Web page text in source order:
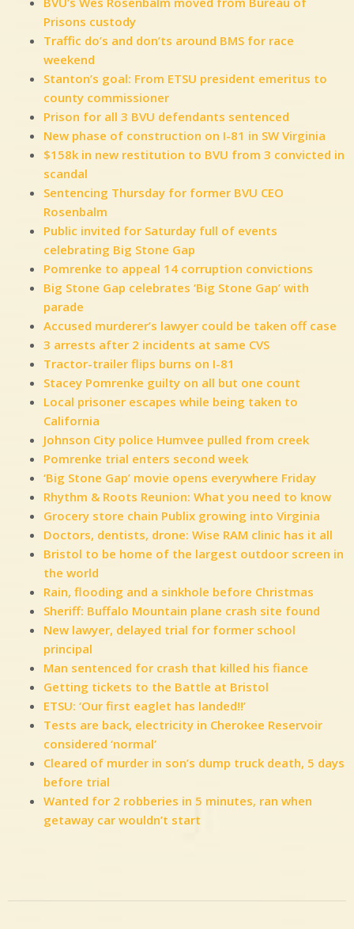
Prisons custody
Traffic do’s and don’ts around BMS for race
weekend
Stanton’s goal: From ETSU president emeritus to
county commissioner
Prison for all 3 BVU defendants sentenced
New phase of construction on I-81 in SW Virginia
$158k in new restitution to BVU from 3 convicted in
scandal
Sentencing Thursday for former BVU CEO
Rosenbalm
Public invited for Saturday full of events
celebrating Big Stone Gap
Pomrenke to appeal 14 corruption convictions
Big Stone Gap celebrates ‘Big Stone Gap’ with
parade
Accused murderer’s lawyer could be taken off case
3 arrests after 2 incidents at same CVS
Tractor-trailer flips burns on I-81
Stacey Pomrenke guilty on all but one count
Local prisoner escapes while being taken to
California
Johnson City police Humvee pulled from creek
Pomrenke trial enters second week
‘Big Stone Gap’ movie opens everywhere Friday
Rhythm & Roots Reunion: What you need to know
Grocery store chain Publix growing into Virginia
Doctors, dentists, drone: Wise RAM clinic has it all
Bristol to be home of the largest outdoor screen in
the world
Rain, flooding and a sinkhole before Christmas
Sheriff: Buffalo Mountain plane crash site found
New lawyer, delayed trial for former school
principal
Man sentenced for crash that killed his fiance
Getting tickets to the Battle at Bristol
ETSU: ‘Our first eaglet has landed!!’
Tests are back, electricity in Cherokee Reservoir
considered ‘normal’
Cleared of murder in son’s dump truck death, 5 days
before trial
Wanted for 2 robberies in 5 minutes, ran when
getaway car wouldn’t start